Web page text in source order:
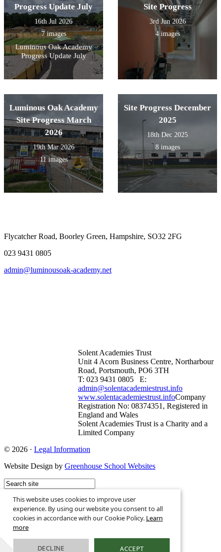
Progress Update July
16th Jul 2026
7 images
Luminous Oak Academy
Progress Update July
Site Progress
3rd Jun 2026
4 images
Luminous Oak Academy
Site Progress March
2026
19th Mar 2026
11 images
Site Progress December
2025
18th Dec 2025
8 images
Flycatcher Road, Boorley Green, Hampshire, SO32 2FG
023 9431 0805
admin@luminousoak-academy.net
Solent Academies Trust
Unit 4 Acorn Business Centre, Northarbour
Road, Portsmouth, PO6 3TH
T: 023 9431 0805 E:
admin@solentacademiestrust.info
www.solentacademiestrust.infoCompany
Registration No: 08374351, Registered in
England and Wales
Solent Academies Trust is a Charity and a
Limited Company
© 2026 · Legal Information
Website Design by Greenhouse School Websites
This website uses cookies to improve user
experience. By using our website you consent to all
cookies in accordance with our Cookie Policy. Learn
more
DECLINE ACCEPT